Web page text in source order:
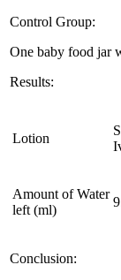
Control Group:
One baby food jar
Results:
Lotion
Amount of Water
left (ml)
Conclusion: